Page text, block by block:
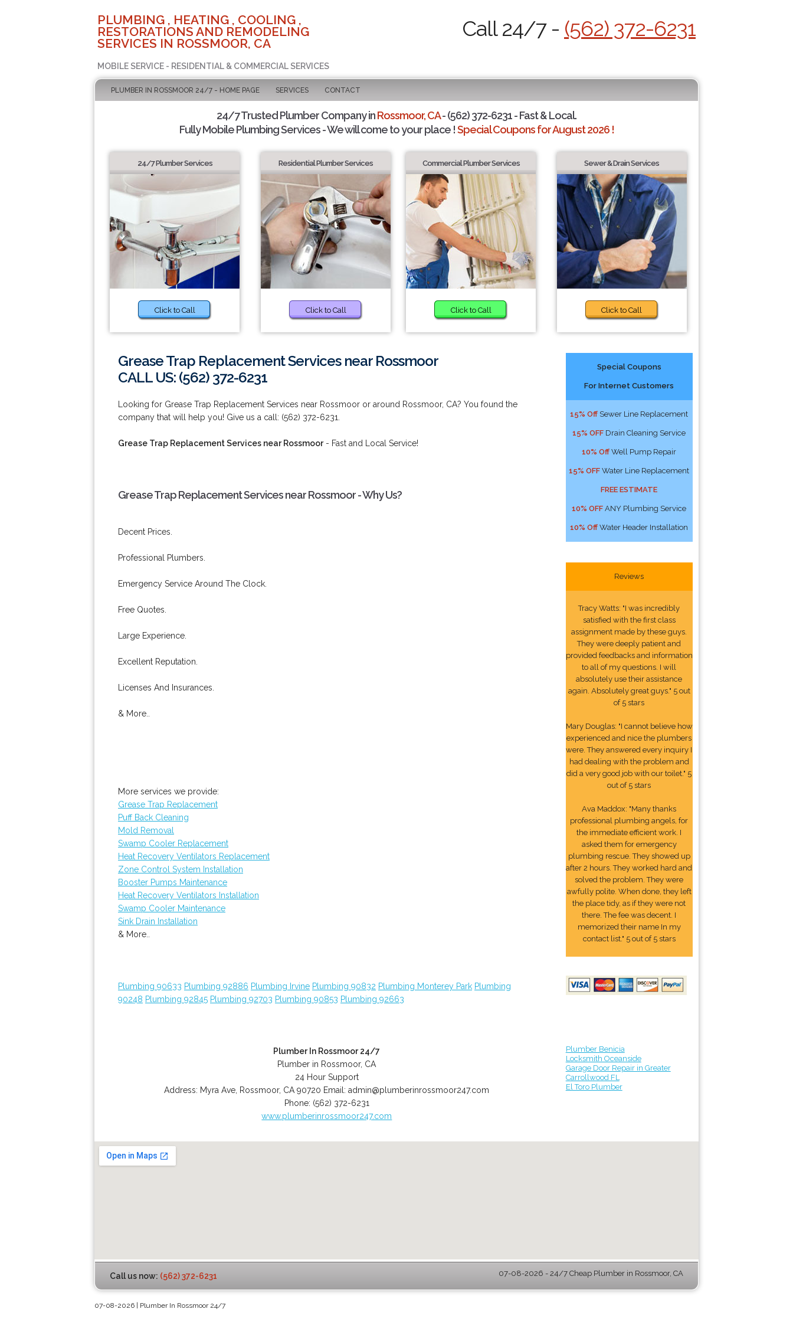
PLUMBING , HEATING , COOLING ,
RESTORATIONS AND REMODELING
SERVICES IN ROSSMOOR, CA
MOBILE SERVICE - RESIDENTIAL & COMMERCIAL SERVICES
Call 24/7 - (562) 372-6231
PLUMBER IN ROSSMOOR 24/7 - HOME PAGE SERVICES CONTACT
24/7 Trusted Plumber Company inRossmoor, CA- (562) 372-6231 - Fast & Local.
Fully Mobile Plumbing Services - We will come to your place !Special Coupons for August 2026 !
24/7 Plumber Services
Click to Call
Residential Plumber Services
Click to Call
Commercial Plumber Services
Click to Call
Sewer & Drain Services
Click to Call
Grease Trap Replacement Services near Rossmoor
CALL US: (562) 372-6231
Looking for Grease Trap Replacement Services near Rossmoor or around Rossmoor, CA? You found the
company that will help you! Give us a call: (562) 372-6231.
Grease Trap Replacement Services near Rossmoor- Fast and Local Service!
Grease Trap Replacement Services near Rossmoor - Why Us?
Decent Prices.
Professional Plumbers.
Emergency Service Around The Clock.
Free Quotes.
Large Experience.
Excellent Reputation.
Licenses And Insurances.
& More..
More services we provide:
Grease Trap Replacement
Puff Back Cleaning
Mold Removal
Swamp Cooler Replacement
Heat Recovery Ventilators Replacement
Zone Control System Installation
Booster Pumps Maintenance
Heat Recovery Ventilators Installation
Swamp Cooler Maintenance
Sink Drain Installation
& More..
Plumbing 90633 Plumbing 92886 Plumbing Irvine Plumbing 90832 Plumbing Monterey Park Plumbing
90248 Plumbing 92845 Plumbing 92703 Plumbing 90853 Plumbing 92663
Plumber In Rossmoor 24/7
Plumber in Rossmoor, CA
24 Hour Support
Address: Myra Ave Rossmoor, CA 90720 Email:admin@plumberinrossmoor247.com
Phone: (562) 372-6231
www.plumberinrossmoor247.com
Special Coupons
For Internet Customers
15% Off Sewer Line Replacement
15% OFF Drain Cleaning Service
10% Off Well Pump Repair
15% OFF Water Line Replacement
FREE ESTIMATE
10% OFF ANY Plumbing Service
10% Off Water Header Installation
Reviews
Tracy Watts: "I was incredibly
satisfied with the first class
assignment made by these guys.
They were deeply patient and
provided feedbacks and information
to all of my questions. I will
absolutely use their assistance
again. Absolutely great guys." 5 out
of 5 stars
Mary Douglas: "I cannot believe how
experienced and nice the plumbers
were. They answered every inquiry I
had dealing with the problem and
did a very good job with our toilet." 5
out of 5 stars
Ava Maddox: "Many thanks
professional plumbing angels, for
the immediate efficient work. I
asked them for emergency
plumbing rescue. They showed up
after 2 hours. They worked hard and
solved the problem. They were
awfully polite. When done, they left
the place tidy, as if they were not
there. The fee was decent. I
memorized their name In my
contact list." 5 out of 5 stars
Plumber Benicia
Locksmith Oceanside
Garage Door Repair in Greater
Carrollwood FL
El Toro Plumber
Call us now: (562) 372-6231 07-08-2026 - 24/7 Cheap Plumber in Rossmoor, CA
07-08-2026 | Plumber In Rossmoor 24/7